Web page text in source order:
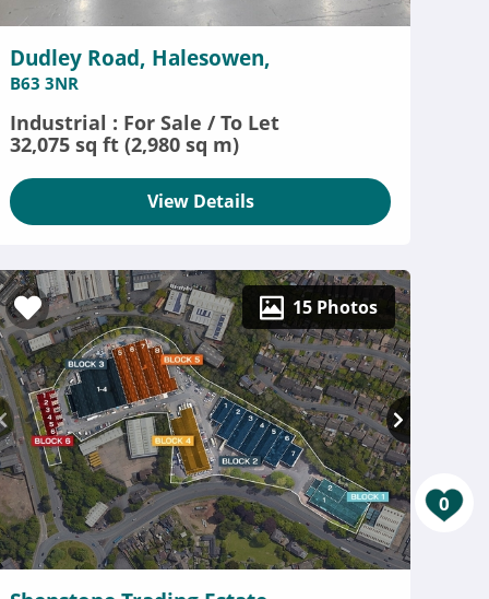
0
Dudley Road, Halesowen,
B63 3NR
Industrial : For Sale / To Let
32,075 sq ft (2,980 sq m)
View Details
15 Photos